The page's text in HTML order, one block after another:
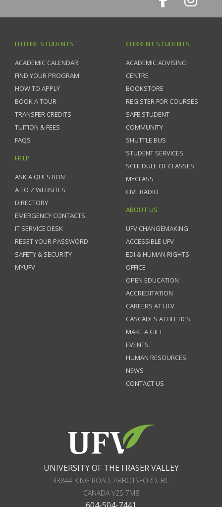
FUTURE STUDENTS
ACADEMIC CALENDAR
FIND YOUR PROGRAM
HOW TO APPLY
BOOK A TOUR
TRANSFER CREDITS
TUITION & FEES
FAQS
HELP
ASK A QUESTION
A TO Z WEBSITES
DIRECTORY
EMERGENCY CONTACTS
IT SERVICE DESK
RESET YOUR PASSWORD
SAFETY & SECURITY
MYUFV
CURRENT STUDENTS
ACADEMIC ADVISING
CENTRE
BOOKSTORE
REGISTER FOR COURSES
SAFE STUDENT
COMMUNITY
SHUTTLE BUS
STUDENT SERVICES
SCHEDULE OF CLASSES
MYCLASS
CIVL RADIO
ABOUT US
UFV CHANGEMAKING
ACCESSIBLE UFV
EDI & HUMAN RIGHTS
OFFICE
OPEN EDUCATION
ACCREDITATION
CAREERS AT UFV
CASCADES ATHLETICS
MAKE A GIFT
EVENTS
HUMAN RESOURCES
NEWS
CONTACT US
UNIVERSITY OF THE FRASER VALLEY
33844 KING ROAD, ABBOTSFORD, BC
CANADAV2S 7M8